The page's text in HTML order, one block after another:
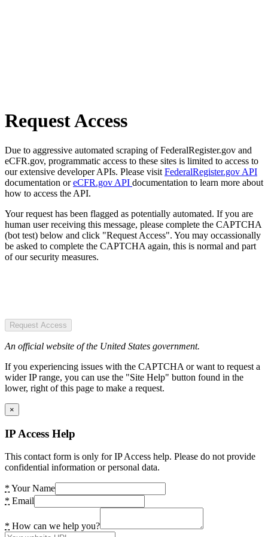
Request Access
Due to aggressive automated scraping of FederalRegister.gov and
eCFR.gov, programmatic access to these sites is limited to access to
our extensive developer APIs. Please visit FederalRegister.gov API
documentation oreCFR.gov API documentation to learn more about
how to access the API.
Your request has been flagged as potentially automated. If you are
human user receiving this message, please complete the CAPTCHA
(bot test) below and click "Request Access". You may occassionally
be asked to complete the CAPTCHA again, this is normal and part
of our security measures.
Request Access
An official website of the United States government.
If you experiencing issues with the CAPTCHA or want to request a
wider IP range, you can use the "Site Help" button found in the
lower, right of this page to make a request.
×
IP Access Help
This contact form is only for IP Access help. Please do not provide
confidential information or personal data.
* Your Name
* Email
* How can we help you?